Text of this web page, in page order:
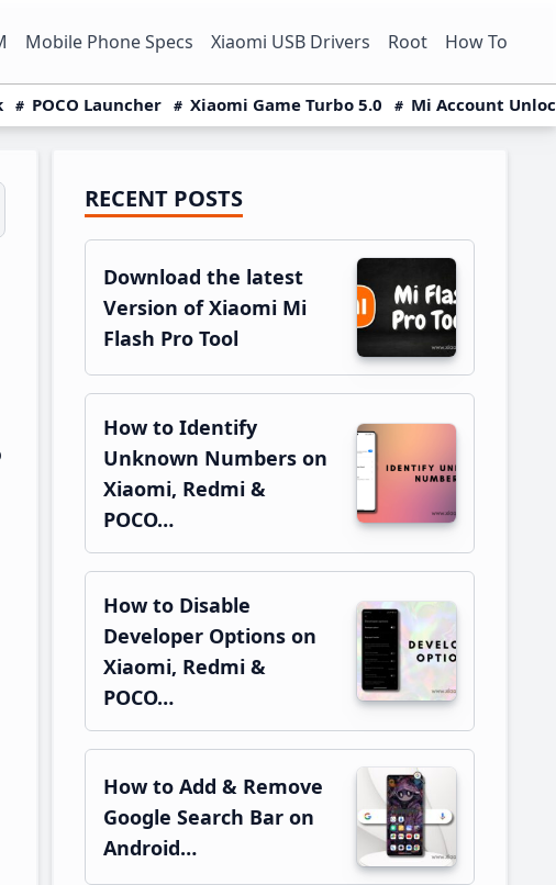
Mobile Phone Specs Xiaomi USB Drivers Root How To
POCO Launcher Xiaomi Game Turbo 5.0 Mi Account
Primary
Sidebar
RECENT POSTS
Download the latest
Version of Xiaomi Mi
Flash Pro Tool
How to Identify
Unknown Numbers on
Xiaomi, Redmi &
POCO…
How to Disable
Developer Options on
Xiaomi, Redmi &
POCO…
How to Add & Remove
Google Search Bar on
Android…